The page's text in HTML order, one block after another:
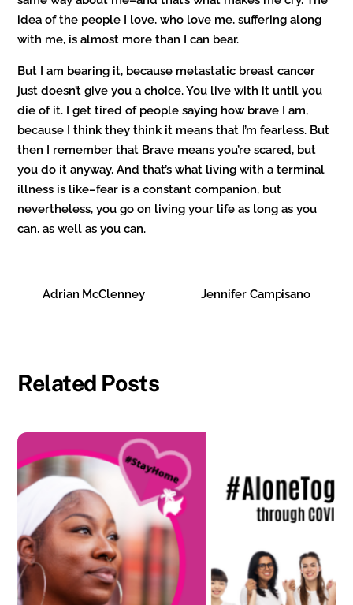
idea of the people I love, who love me, suffering along
with me, is almost more than I can bear.
But I am bearing it, because metastatic breast cancer
just doesn’t give you a choice. You live with it until you
die of it. I get tired of people saying how brave I am,
because I think they think it means that I’m fearless. But
then I remember that Brave means you’re scared, but
you do it anyway. And that’s what living with a terminal
illness is like–fear is a constant companion, but
nevertheless, you go on living your life as long as you
can, as well as you can.
Adrian McClenney Jennifer Campisano
Related Posts